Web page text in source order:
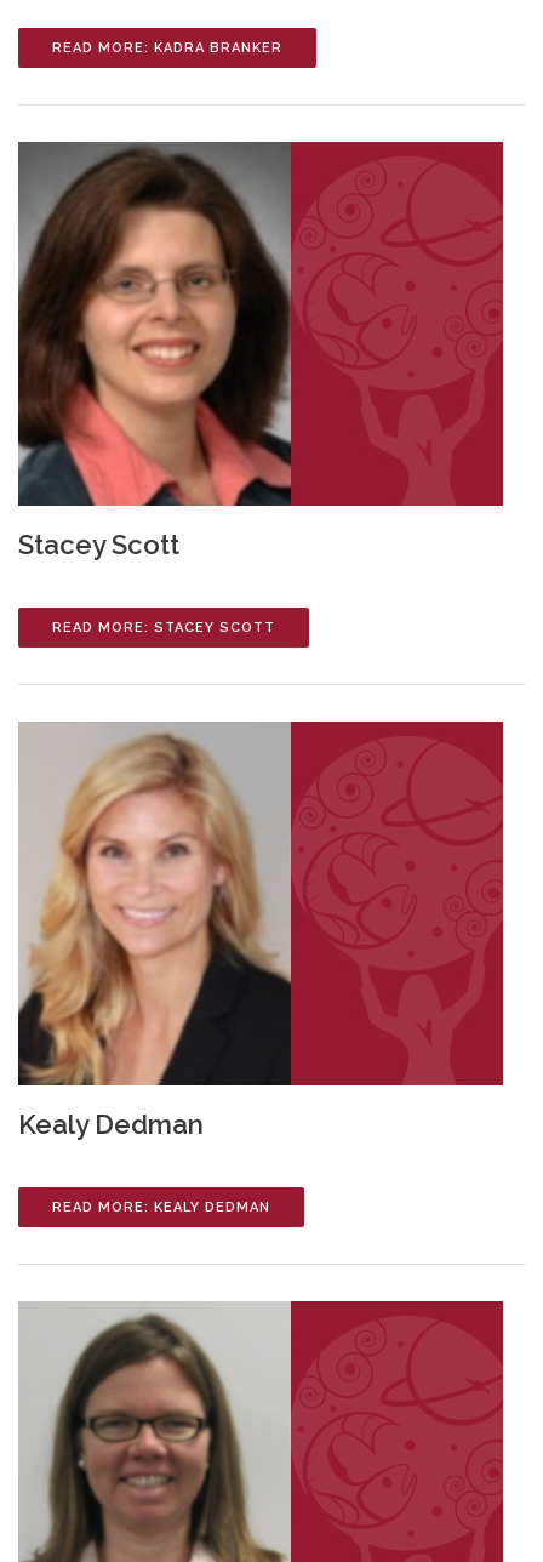
READ MORE: KADRA BRANKER
Stacey Scott
READ MORE: STACEY SCOTT
Kealy Dedman
READ MORE: KEALY DEDMAN